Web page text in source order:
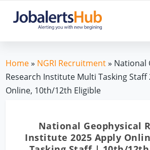
Home» NGRI Recruitment» National
Research Institute Multi Tasking Staff
Online, 10th/12th Eligible
National Geophysical
Institute 2025 Apply